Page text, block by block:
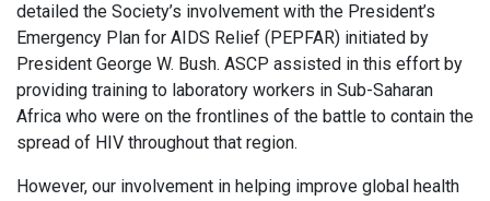
detailed the Society’s involvement with the President’s
Emergency Plan for AIDS Relief (PEPFAR) initiated by
President George W. Bush. ASCP assisted in this effort by
providing training to laboratory workers in Sub-Saharan
Africa who were on the frontlines of the battle to contain the
spread of HIV throughout that region.
However, our involvement in helping improve global health